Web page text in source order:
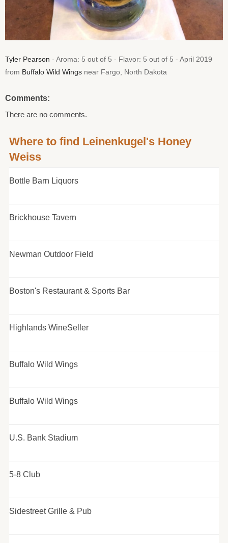
Tyler Pearson - Aroma: 5 out of 5 - Flavor: 5 out of 5 - April 2019
from Buffalo Wild Wings near Fargo, North Dakota
Comments:
There are no comments.
Where to find Leinenkugel's Honey
Weiss
Bottle Barn Liquors
Brickhouse Tavern
Newman Outdoor Field
Boston's Restaurant & Sports Bar
Highlands WineSeller
Buffalo Wild Wings
Buffalo Wild Wings
U.S. Bank Stadium
5-8 Club
Sidestreet Grille & Pub